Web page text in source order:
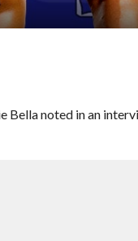
Bella noted in an